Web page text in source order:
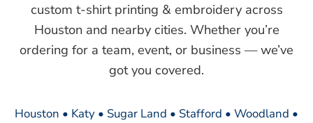
custom t-shirt printing & embroidery across
Houston and nearby cities. Whether you’re
ordering for a team, event, or business — we’ve
got you covered.
Houston • Katy • Sugar Land • Stafford • Woodland •